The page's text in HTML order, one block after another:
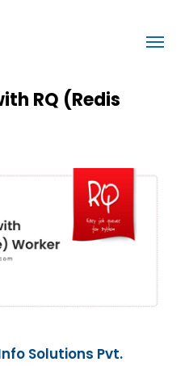
RQ (Redis
Solutions Pvt.